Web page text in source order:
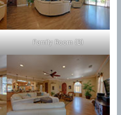
Family Room (B)